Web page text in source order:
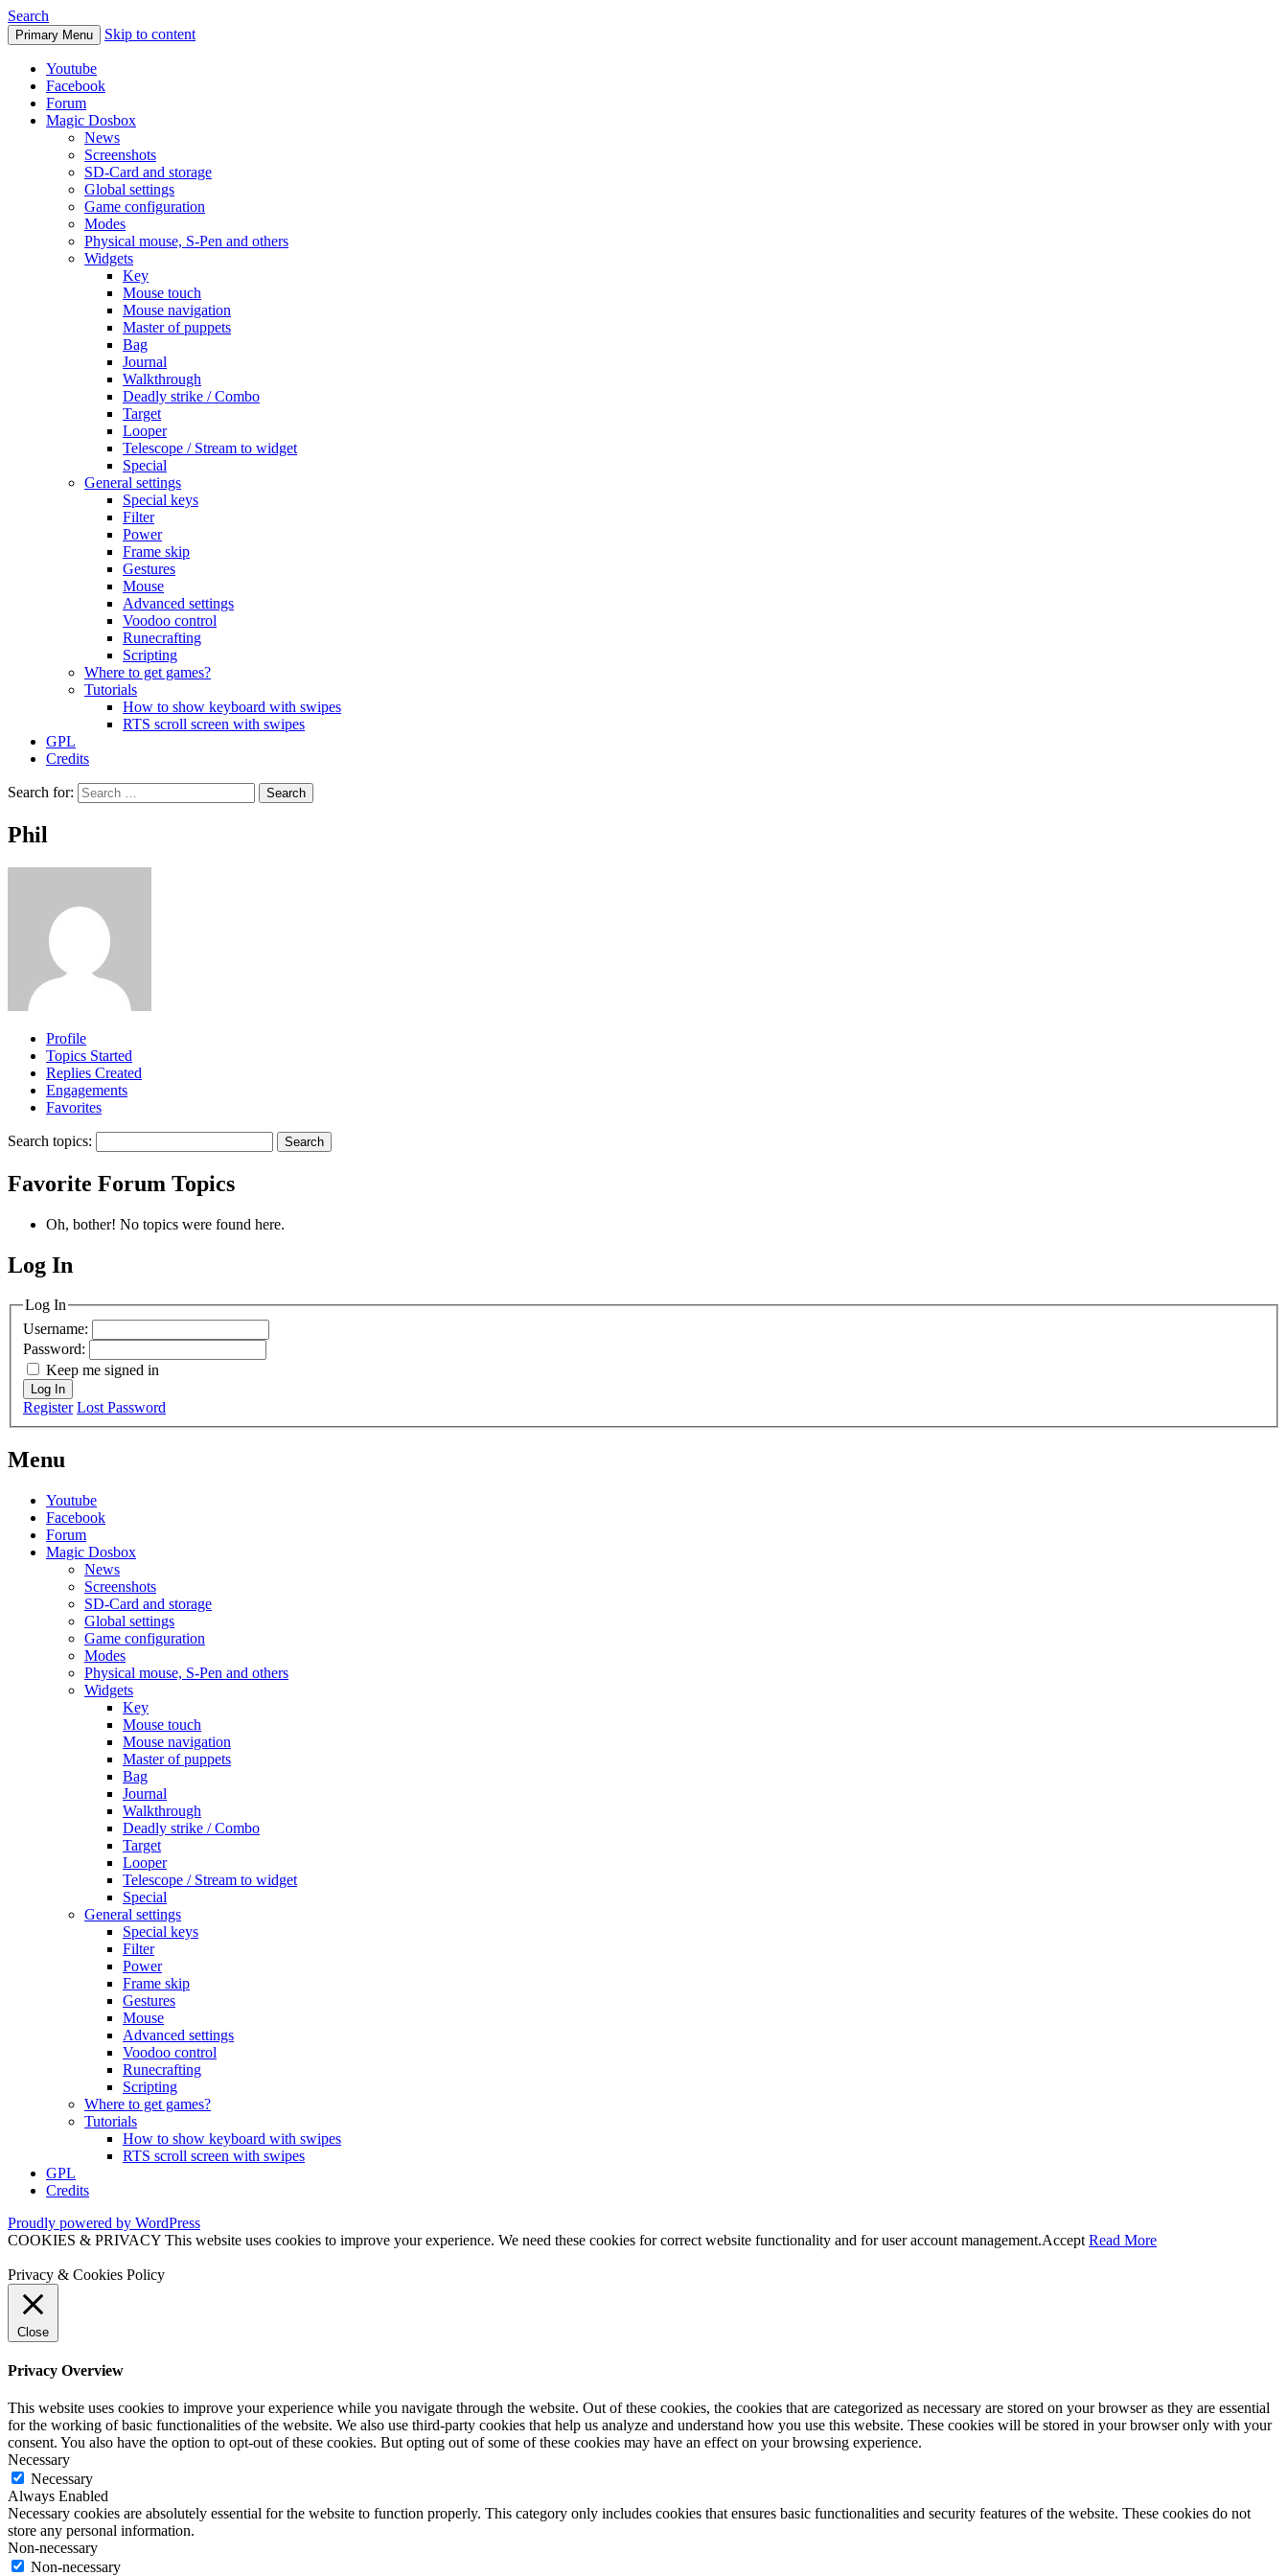
Search
Primary Menu Skip to content
Youtube
Facebook
Forum
Magic Dosbox
News
Screenshots
SD-Card and storage
Global settings
Game configuration
Modes
Physical mouse, S-Pen and others
Widgets
Key
Mouse touch
Mouse navigation
Master of puppets
Bag
Journal
Walkthrough
Deadly strike / Combo
Target
Looper
Telescope / Stream to widget
Special
General settings
Special keys
Filter
Power
Frame skip
Gestures
Mouse
Advanced settings
Voodoo control
Runecrafting
Scripting
Where to get games?
Tutorials
How to show keyboard with swipes
RTS scroll screen with swipes
GPL
Credits
Search for:
Phil
Profile
Topics Started
Replies Created
Engagements
Favorites
Search topics:
Favorite Forum Topics
Oh, bother! No topics were found here.
MagicDosbox (C) 2014 – 2025
Log In
Log In
Username:
Password:
Keep me signed in
Log In
Register Lost Password
Menu
Youtube
Facebook
Forum
Magic Dosbox
News
Screenshots
SD-Card and storage
Global settings
Game configuration
Modes
Physical mouse, S-Pen and others
Widgets
Key
Mouse touch
Mouse navigation
Master of puppets
Bag
Journal
Walkthrough
Deadly strike / Combo
Target
Looper
Telescope / Stream to widget
Special
General settings
Special keys
Filter
Power
Frame skip
Gestures
Mouse
Advanced settings
Voodoo control
Runecrafting
Scripting
Where to get games?
Tutorials
How to show keyboard with swipes
RTS scroll screen with swipes
GPL
Credits
Proudly powered by WordPress
COOKIES & PRIVACY This website uses cookies to improve your experience. We need these cookies for correct website functionality and for user account management.Accept Read More
Privacy & Cookies Policy
Close
Privacy Overview
This website uses cookies to improve your experience while you navigate through the website. Out of these cookies, the cookies that are categorized as necessary are stored on your browser as they are essential
for the working of basic functionalities of the website. We also use third-party cookies that help us analyze and understand how you use this website. These cookies will be stored in your browser only with your
consent. You also have the option to opt-out of these cookies. But opting out of some of these cookies may have an effect on your browsing experience.
Necessary
Necessary
Always Enabled
Necessary cookies are absolutely essential for the website to function properly. This category only includes cookies that ensures basic functionalities and security features of the website. These cookies do not
store any personal information.
Non-necessary
Non-necessary